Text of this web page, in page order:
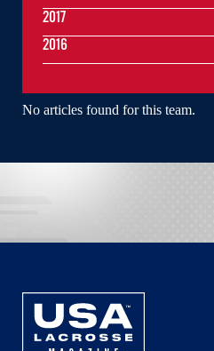
No articles found for this team.
2017
2016